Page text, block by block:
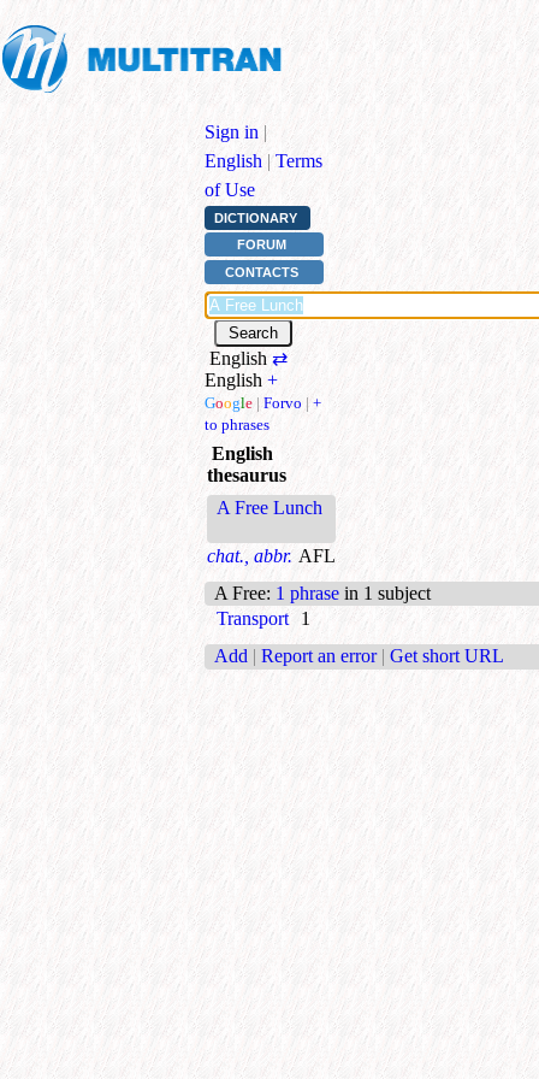
Sign in |
English | Terms
of Use
DICTIONARY
FORUM
CONTACTS
English ⇄
English +
Google | Forvo | +
to phrases
English
thesaurus
A Free Lunch
chat., abbr. AFL
A Free: 1 phrase in 1 subject
Transport
1
Add | Report an error | Get short URL